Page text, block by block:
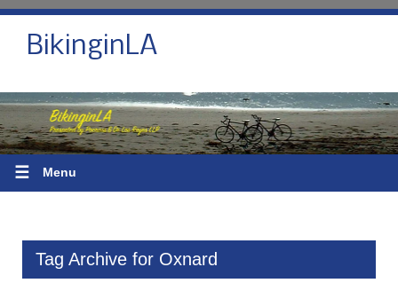
BikinginLA
☰ Menu
Tag Archive for Oxnard